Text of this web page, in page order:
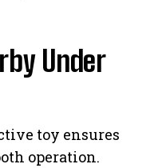
Under
toy ensures
operation.